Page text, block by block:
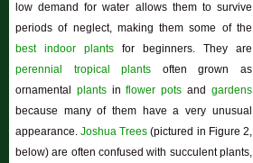
low demand for water allows them to survive
periods of neglect, making them some of the
best indoor plants for beginners. They are
perennial
tropical plants often grown as
ornamental plantsinflower pots and gardens
because many of them have a very unusual
appearance.Joshua Trees (pictured in Figure 2,
below) are often confused with succulent plants,